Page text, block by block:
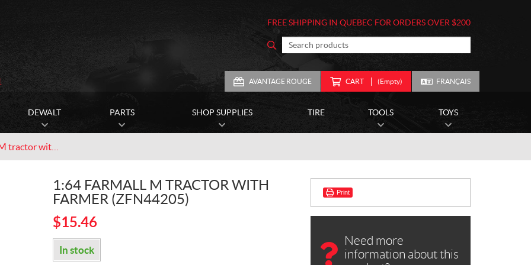
FREE SHIPPING IN QUEBEC FOR ORDERS OVER $200
AVANTAGE ROUGE CART (Empty) FRANÇAIS
DEWALT PARTS SHOP SUPPLIES TIRE TOOLS TOYS
1:64 FARMALL M TRACTOR WITH
FARMER (ZFN44205)
$15.46
In stock
Print
Need more
information about this